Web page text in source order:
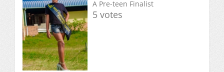
A Pre-teen Finalist
5 votes